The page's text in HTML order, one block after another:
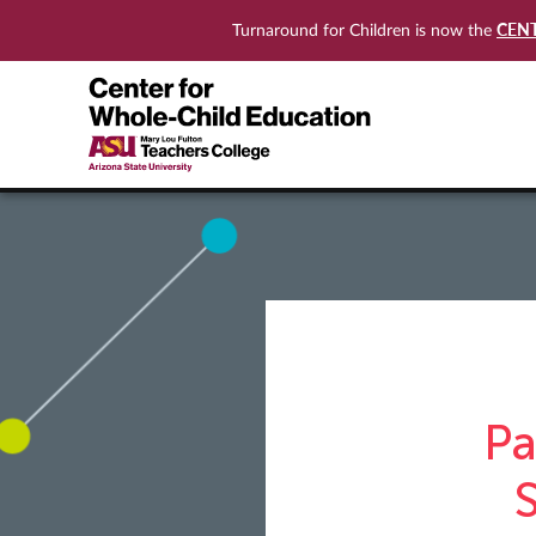
Turnaround for Children is now the